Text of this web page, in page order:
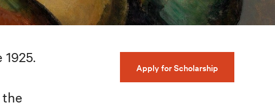
Apply for Scholarship